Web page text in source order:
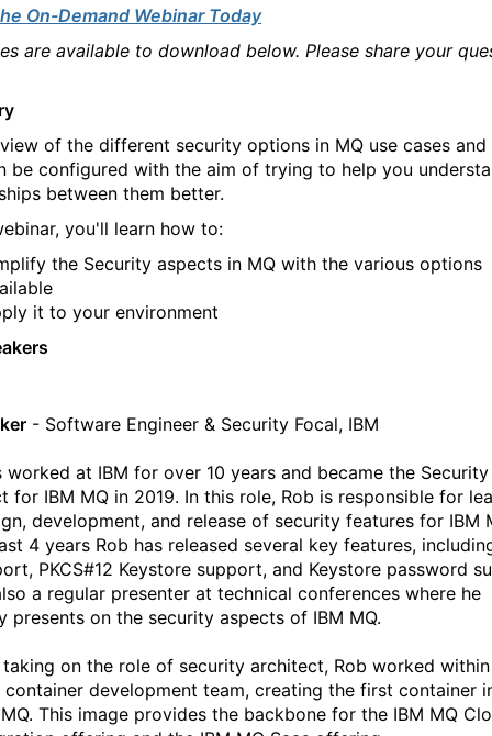
On-Demand Webinar Today
are available to download below. Please share your
of the different security options in MQ use cases and
be configured with the aim of trying to help you
between them better.
you'll learn how to:
the Security aspects in MQ with the various options
it to your environment
- Software Engineer & Security Focal, IBM
worked at IBM for over 10 years and became the Security
for IBM MQ in 2019. In this role, Rob is responsible for
development, and release of security features for IBM
4 years Rob has released several key features,
PKCS#12 Keystore support, and Keystore password
a regular presenter at technical conferences where he
presents on the security aspects of IBM MQ.
on the role of security architect, Rob worked
container development team, creating the first container
This image provides the backbone for the IBM MQ